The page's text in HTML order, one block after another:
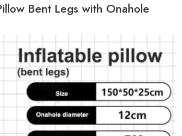
Bent Legs with Onahole